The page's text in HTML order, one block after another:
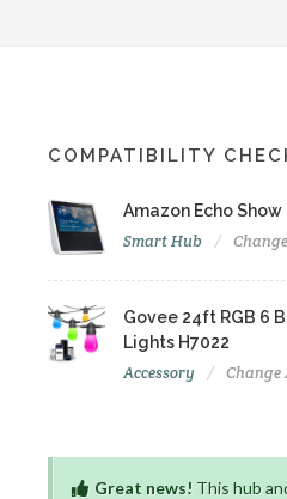
COMPATIBILITY
Amazon Echo
Smart Hub
Govee 24ft RGB 6
Lights H7022
Accessory Change
Great news! This hub